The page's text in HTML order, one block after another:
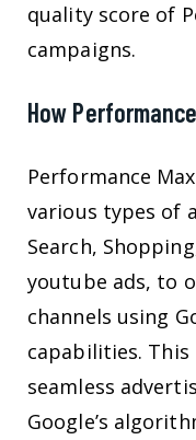
quality score of
campaigns.
How
Performance
various types of
Search,
youtube ads, to
channels using
capabilities.
seamless
Google’s